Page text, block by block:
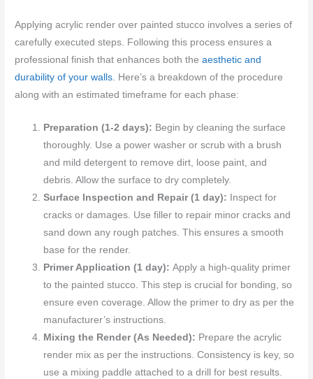
Applying acrylic render over painted stucco involves a series of
carefully executed steps. Following this process ensures a
professional finish that enhances both theaesthetic and
durability of your walls. Here’s a breakdown of the procedure
along with an estimated timeframe for each phase:
Preparation (1-2 days): Begin by cleaning the surface
thoroughly. Use a power washer or scrub with a brush
and mild detergent to remove dirt, loose paint, and
debris. Allow the surface to dry completely.
Surface Inspection and Repair (1 day):
Inspect for
cracks or damages. Use filler to repair minor cracks and
sand down any rough patches. This ensures a smooth
base for the render.
Primer Application (1 day):Apply a high-quality primer
to the painted stucco. This step is crucial for bonding, so
ensure even coverage. Allow the primer to dry as per the
manufacturer’s instructions.
Mixing the Render (As Needed): Prepare the acrylic
render mix as per the instructions. Consistency is key, so
use a mixing paddle attached to a drill for best results.